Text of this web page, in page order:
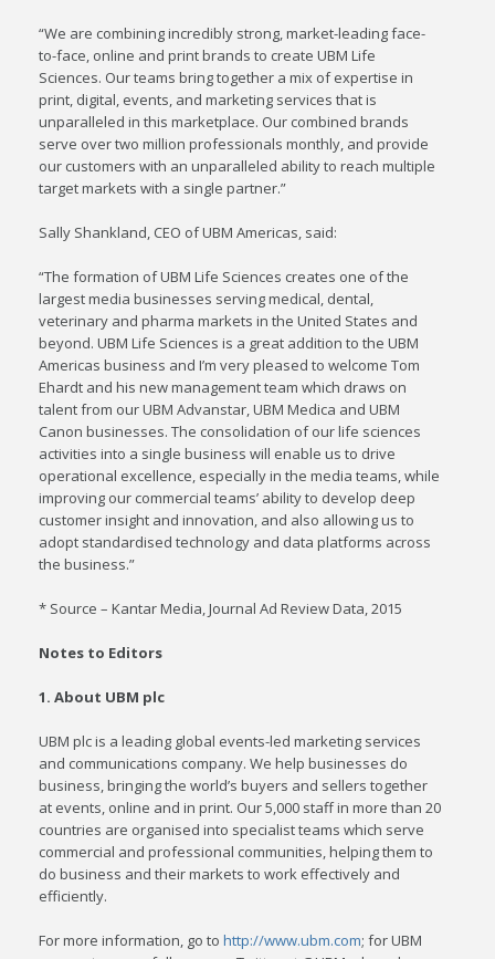
“We are combining incredibly strong, market-leading face-
to-face, online and print brands to create UBM Life
Sciences. Our teams bring together a mix of expertise in
print, digital, events, and marketing services that is
unparalleled in this marketplace. Our combined brands
serve over two million professionals monthly, and provide
our customers with an unparalleled ability to reach multiple
target markets with a single partner.”
Sally Shankland, CEO of UBM Americas, said:
“The formation of UBM Life Sciences creates one of the
largest media businesses serving medical, dental,
veterinary and pharma markets inthe United States and
beyond. UBM Life Sciences is a great addition to the UBM
Americas business and I’m very pleased to welcomeTom
Ehardt and his new management team which draws on
talent from our UBM Advanstar, UBM Medica and UBM
Canon businesses. The consolidation of our life sciences
activities into a single business will enable us to drive
operational excellence, especially in the media teams, while
improving our commercial teams’ ability to develop deep
customer insight and innovation, and also allowing us to
adopt standardised technology and data platforms across
the business.”
* Source – Kantar Media, Journal Ad Review Data, 2015
Notes to Editors
1. About UBM plc
UBM plc is a leading global events-led marketing services
and communications company. We help businesses do
business, bringing the world’s buyers and sellers together
at events, online and in print. Our 5,000 staff in more than 20
countries are organised into specialist teams which serve
commercial and professional communities, helping them to
do business and their markets to work effectively and
efficiently.
For more information, go tohttp://www.ubm.com; for UBM